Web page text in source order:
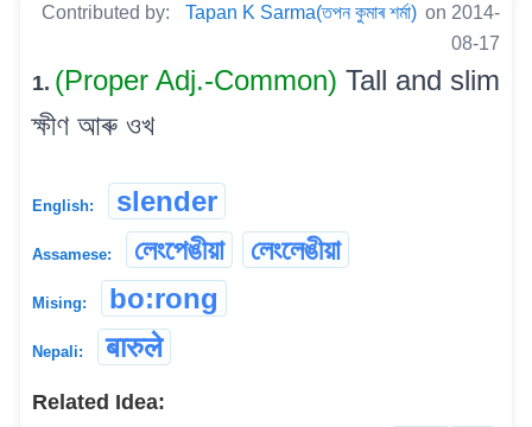
Contributed by: Tapan K Sarma(তপন কুমাৰ শৰ্মা) on 2014-
08-17
1. (Proper Adj.-Common) Tall and slim
ক্ষীণ আৰু ওখ
English: slender
Assamese: লেংপেঙীয়া লেংলেঙীয়া
Mising: bo:rong
Nepali: बारुले
Related Idea: